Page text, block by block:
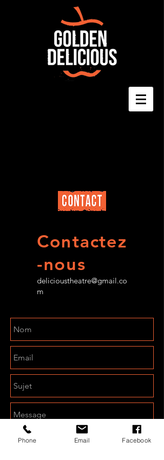
Contactez
-nous
delicioustheatre@gmail.co
m
Phone Email Facebook